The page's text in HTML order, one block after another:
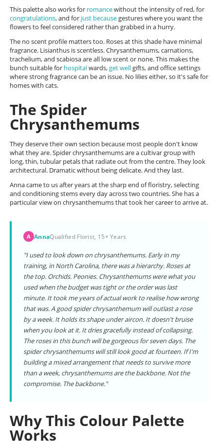
This palette also works for romancewithout the intensity of red, for
congratulations, and for just becausegestures where you want the
flowers to feel considered rather than grabbed in a hurry.
The no scent profile matters too. Roses at this shade have minimal
fragrance. Lisianthus is scentless. Chrysanthemums, carnations,
trachelium, and scabiosa are all low scent or none. This makes the
bunch suitable for hospitalwards,get wellgifts, and office settings
where strong fragrance can be an issue. No lilies either, so it's safe for
homes with cats.
The Spider
Chrysanthemums
They deserve their own section because most people don't know
what they are. Spider chrysanthemums are a cultivar group with
long, thin, tubular petals that radiate out from the centre. They look
architectural. Dramatic without being delicate. And they last.
Anna came to us after years at the sharp end of floristry, selecting
and conditioning stems every day across two countries. She has a
particular view on chrysanthemums that took her career to arrive at.
A AnnaQualified Florist, 15+ Years
"I used to look down on chrysanthemums. Early in my
training, in North Carolina, there was a hierarchy. Roses at
the top. Orchids. Peonies. Chrysanthemums were what you
used when the budget was tight or the order was last
minute. It took me years of actual work to realise how wrong
that was. A good spider chrysanthemum will outlast a rose
by a week. It holds its shape under aircon. It doesn't bruise
when you look at it. It dries gracefully instead of collapsing.
The roses in this bunch will be gorgeous for seven days. The
spider chrysanthemums will still look good at fourteen. If I'm
building a mixed arrangement that needs to survive more
than a week, chrysanthemums are the backbone. Not the
compromise. The backbone."
Why This Colour Palette
Works